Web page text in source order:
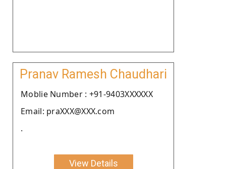
Pranav Ramesh Chaudhari
Moblie Number : +91-9403XXXXXX
Email: praXXX@XXX.com
.
View Details